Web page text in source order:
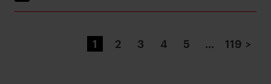
1 2 3 4 5 … 119 >